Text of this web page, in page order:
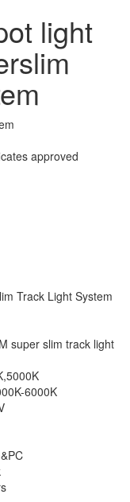
light
approved
Track Light System
super slim track light
6000K